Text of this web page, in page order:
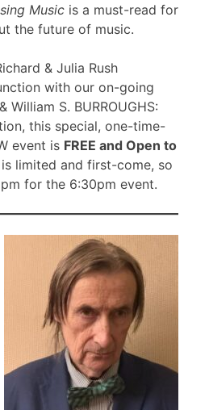
Music is a must-read for
the future of music.
& Julia Rush
with our on-going
William S. BURROUGHS:
this special, one-time-
event is FREE and Open to
limited and first-come, so
for the 6:30pm event.